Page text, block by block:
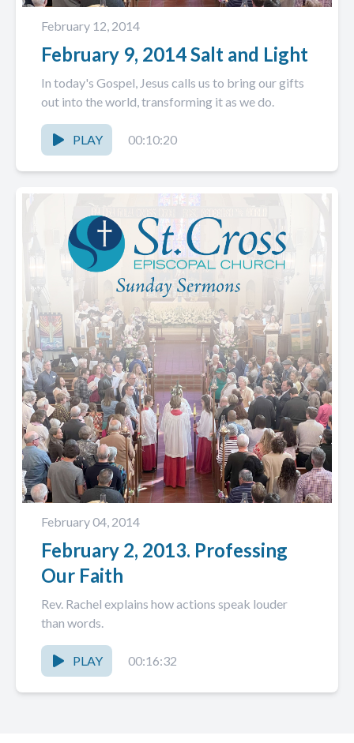
February 12, 2014
February 9, 2014 Salt and Light
In today's Gospel, Jesus calls us to bring our gifts
out into the world, transforming it as we do.
PLAY 00:10:20
February 04, 2014
February 2, 2013. Professing
Our Faith
Rev. Rachel explains how actions speak louder
than words.
PLAY 00:16:32